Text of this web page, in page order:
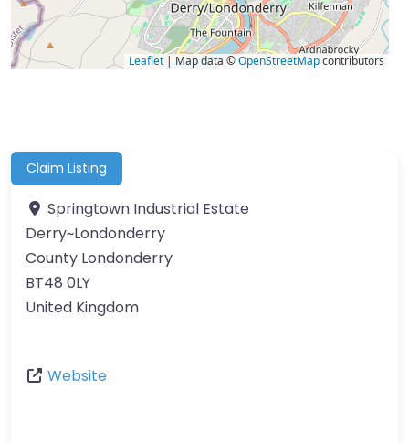
Leaflet| Map data ©OpenStreetMapcontributors
Claim Listing
Springtown Industrial Estate
Derry~Londonderry
County Londonderry
BT48 0LY
United Kingdom
Website